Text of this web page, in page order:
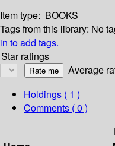
Item type: BOOKS
Tags from this library: No
in to add tags.
Star ratings
Average
Holdings ( 1 )
Comments ( 0 )